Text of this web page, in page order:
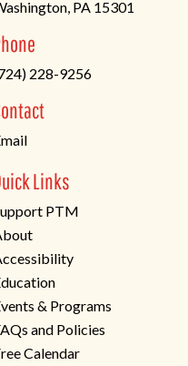
PA 15301
228-9256
Links
PTM
& Programs
and Policies
Calendar